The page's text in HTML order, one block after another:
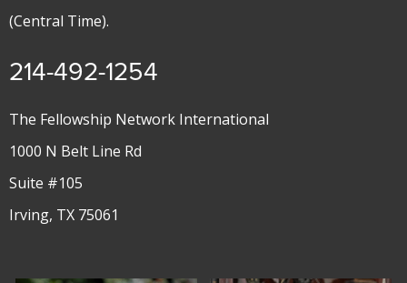
(Central Time).
214-492-1254
The Fellowship Network International
1000 N Belt Line Rd
Suite #105
Irving, TX 75061